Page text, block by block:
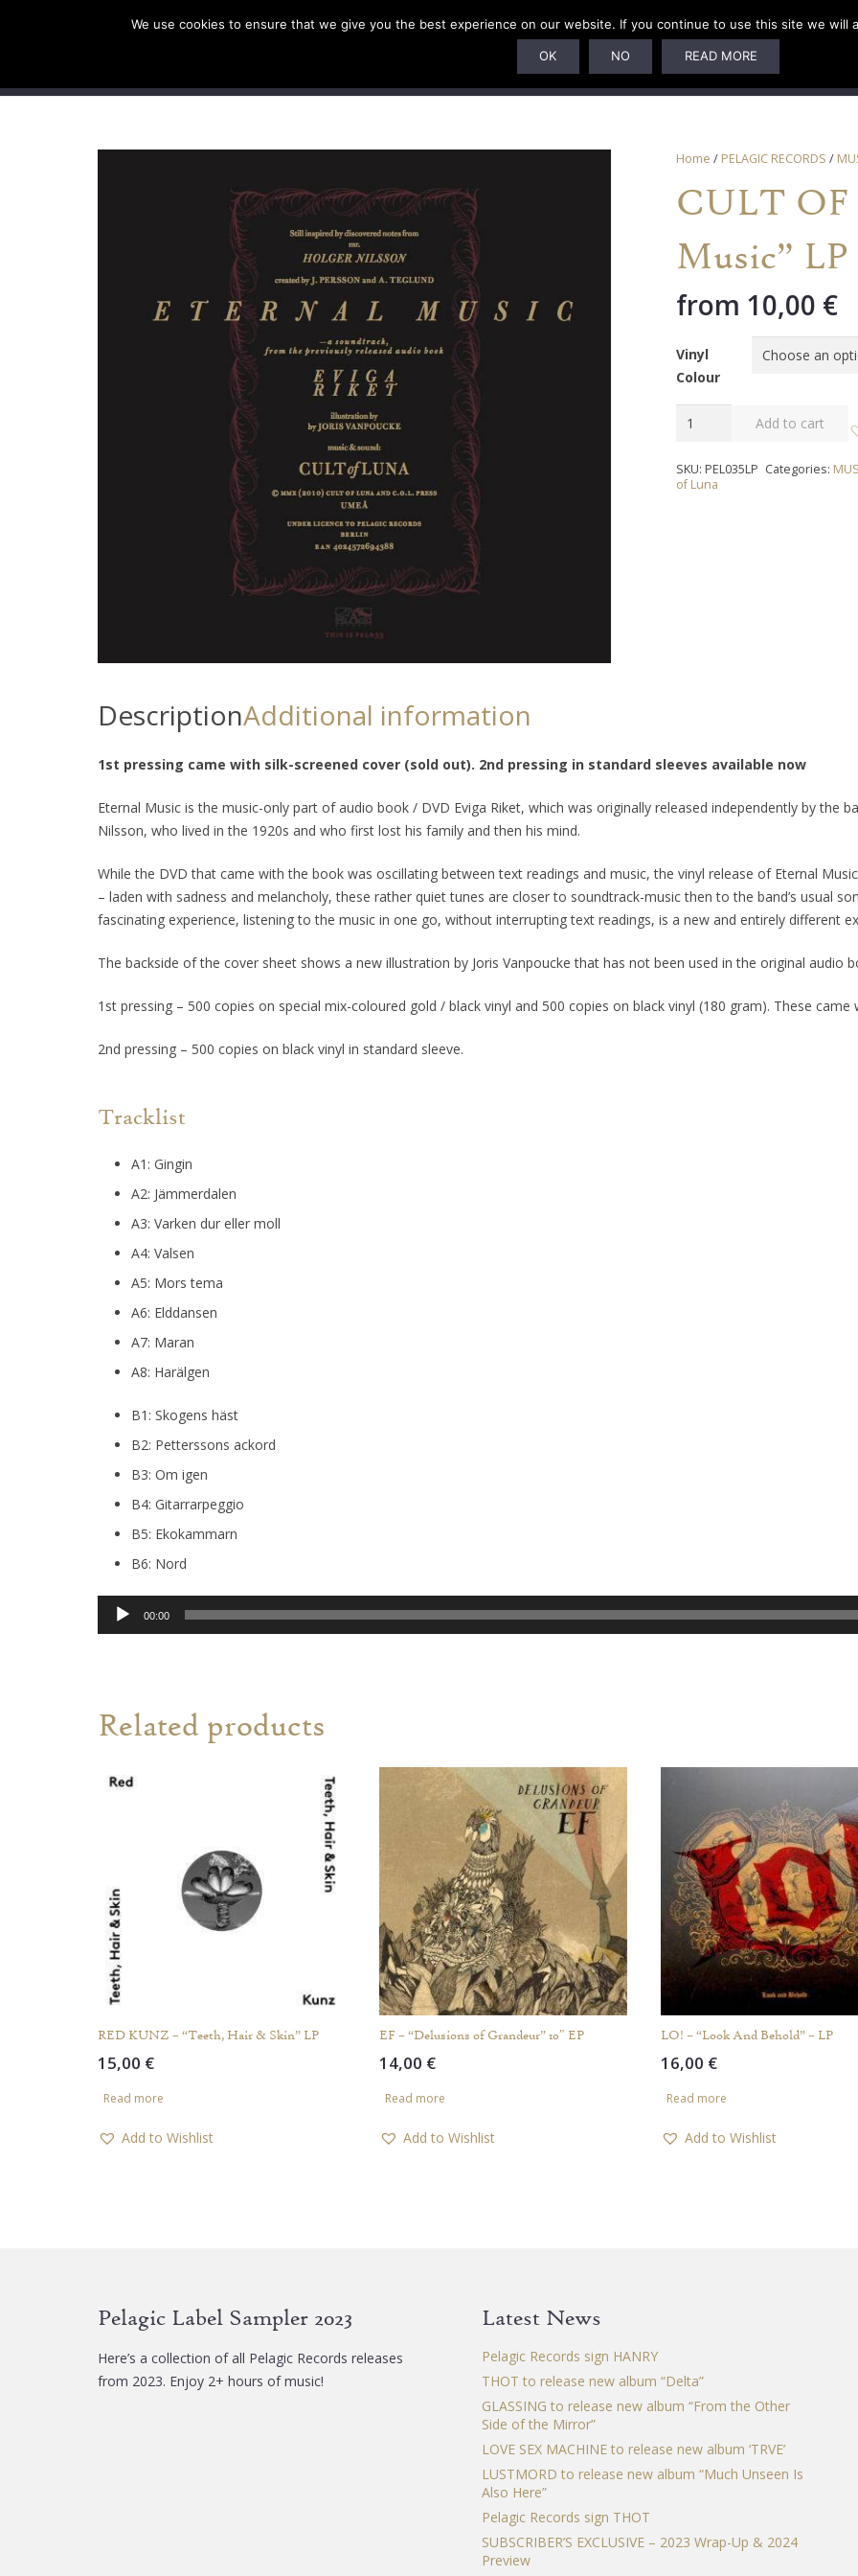
SUBSCRIPTIONS ARTISTS PELAGIC DUNGEON
Home / PELAGIC RECORDS /
CULT OF
Music” LP
from 10,00 €
Vinyl
Colour
CULT
LUNA
-
Add to cart
SKU:PEL035LP Categories:
of Luna
DescriptionAdditional information
1st pressing came with silk-screened cover (sold out). 2nd pressing in standard sleeves available now
Eternal Music is the music-only part of audio book / DVD Eviga Riket, which was originally released independently by the
Nilsson, who lived in the 1920s and who first lost his family and then his mind.
While the DVD that came with the book was oscillating between text readings and music, the vinyl release of Eternal Music
– laden with sadness and melancholy, these rather quiet tunes are closer to soundtrack-music then to the band’s usual
fascinating experience, listening to the music in one go, without interrupting text readings, is a new and entirely different
The backside of the cover sheet shows a new illustration by Joris Vanpoucke that has not been used in the original audio
1st pressing – 500 copies on special mix-coloured gold / black vinyl and 500 copies on black vinyl (180 gram). These came
2nd pressing – 500 copies on black vinyl in standard sleeve.
Tracklist
A1: Gingin
A2: Jämmerdalen
A3: Varken dur eller moll
A4: Valsen
A5: Mors tema
A6: Elddansen
A7: Maran
A8: Harälgen
B1: Skogens häst
B2: Petterssons ackord
B3: Om igen
B4: Gitarrarpeggio
B5: Ekokammarn
B6: Nord
Audio
00:00
Related products
RED KUNZ – “Teeth, Hair & Skin” LP
15,00 €
Read more
Add to Wishlist
EF – “Delusions of Grandeur” 10″ EP
14,00 €
Read more
Add to Wishlist
LO! – “Look And Behold” – LP
16,00 €
Read more
Add to Wishlist
Pelagic Label Sampler 2023
Here’s a collection of all Pelagic Records releases
from 2023. Enjoy 2+ hours of music!
Latest News
Pelagic Records sign HANRY
THOT to release new album “Delta”
GLASSING to release new album “From the Other
Side of the Mirror”
LOVE SEX MACHINE to release new album ‘TRVE’
LUSTMORD to release new album “Much Unseen Is
Also Here”
Pelagic Records sign THOT
SUBSCRIBER’S EXCLUSIVE – 2023 Wrap-Up & 2024
Preview
We use cookies to ensure that we give you the best experience on our website. If you continue to use this site we will
OK NO READ MORE